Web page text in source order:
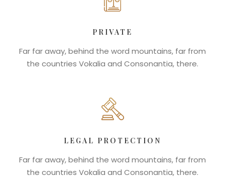
PRIVATE
Far far away, behind the word mountains, far from
the countries Vokalia and Consonantia, there.
LEGAL PROTECTION
Far far away, behind the word mountains, far from
the countries Vokalia and Consonantia, there.